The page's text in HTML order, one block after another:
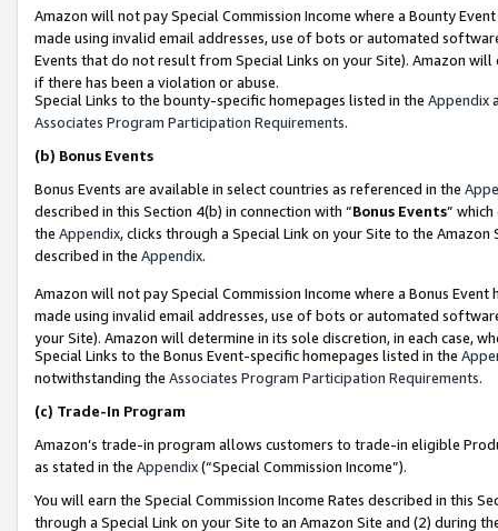
Amazon will not pay Special Commission Income where a Bounty
made using invalid email addresses, use of bots or automated
Events that do not result from Special Links on your Site). Amazon
if there has been a violation or abuse.
Special Links to the bounty-specific homepages listed in the Appendix
Associates Program Participation Requirements.
(b) Bonus Events
Bonus Events are available in select countries as referenced in the
described in this Section 4(b) in connection with “Bonus Events”
the Appendix, clicks through a Special Link on your Site to the
described in the Appendix.
Amazon will not pay Special Commission Income where a Bonus
made using invalid email addresses, use of bots or automated
your Site). Amazon will determine in its sole discretion, in each case,
Special Links to the Bonus Event-specific homepages listed in the
notwithstanding the Associates Program Participation Requirements.
(c) Trade-In Program
Amazon’s trade-in program allows customers to trade-in eligible
as stated in the Appendix(“Special Commission Income”).
You will earn the Special Commission Income Rates described in this
through a Special Link on your Site to an Amazon Site and (2) during